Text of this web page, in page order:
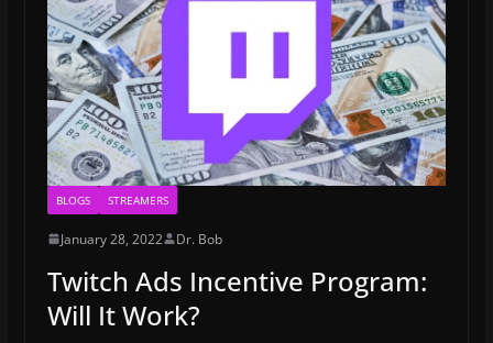
BLOGS STREAMERS
January 28, 2022 Dr. Bob
Twitch Ads Incentive Program:
Will It Work?